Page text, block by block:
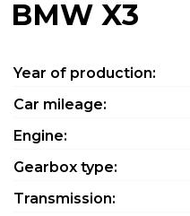
BMW X3
Year of production:
Car mileage:
Engine:
Gearbox type:
Transmission: